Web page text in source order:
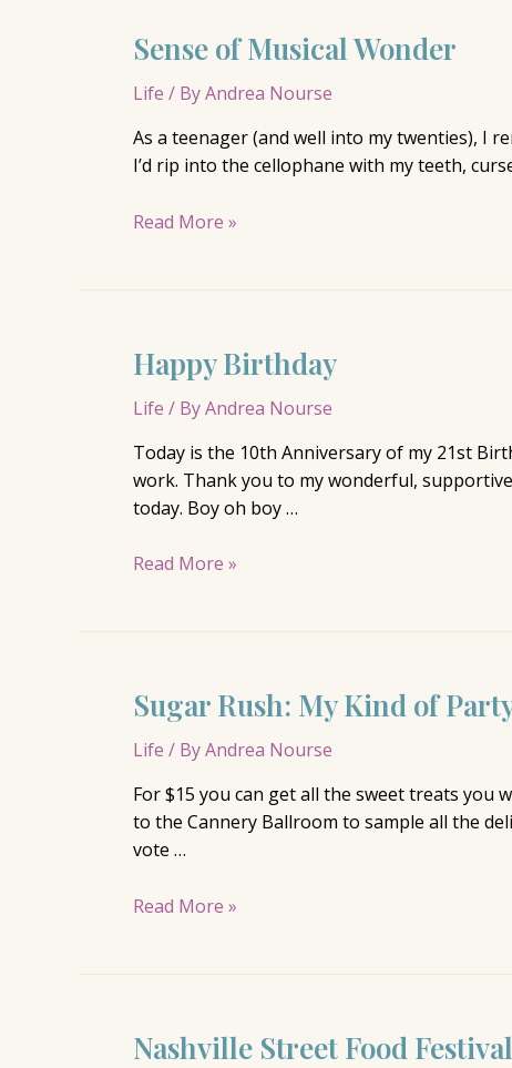
Sense of Musical Wonder
Life / ByAndrea Nourse
As a teenager (and well into my twenties), I
I’d rip into the cellophane with my teeth,
Sense
Read More »
Happy Birthday
Life / ByAndrea Nourse
Today is the 10th Anniversary of my 21st
work. Thank you to my wonderful,
today. Boy oh boy …
Happy
Read More »
Sugar Rush: My Kind of
Life / ByAndrea Nourse
For $15 you can get all the sweet treats you
to the Cannery Ballroom to sample all the
vote …
Sugar
Party
Read More »
Nashville Street Food Festival